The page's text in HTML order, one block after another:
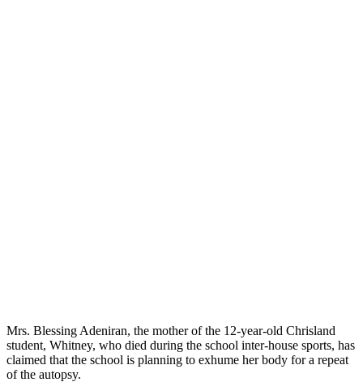
Mrs. Blessing Adeniran, the mother of the 12-year-old Chrisland
student, Whitney, who died during the school inter-house sports, has
claimed that the school is planning to exhume her body for a repeat
of the autopsy.